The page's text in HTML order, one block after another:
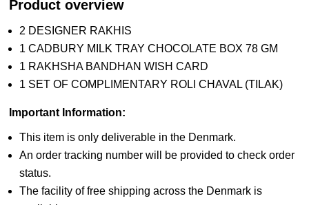
Product overview
2 DESIGNER RAKHIS
1 CADBURY MILK TRAY CHOCOLATE BOX 78 GM
1 RAKHSHA BANDHAN WISH CARD
1 SET OF COMPLIMENTARY ROLI CHAVAL (TILAK)
Important Information:
This item is only deliverable in the Denmark.
An order tracking number will be provided to check order
status.
The facility of free shipping across the Denmark is